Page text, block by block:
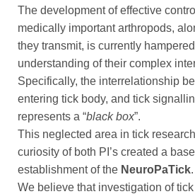
The development of effective
medically important arthropods,
they transmit, is currently
understanding of their complex
Specifically, the interrelationship
entering tick body, and tick
represents a “black box”.
This neglected area in tick
curiosity of both PI’s created a
establishment of the NeuroPaTick.
We believe that investigation of